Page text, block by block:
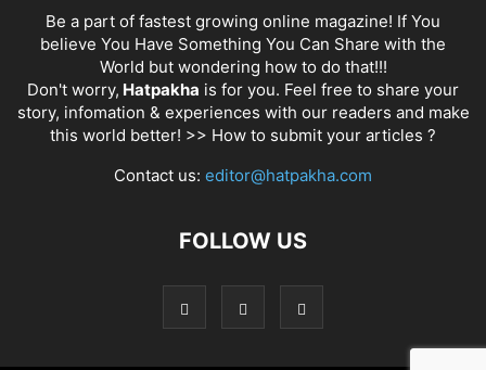
Be a part of fastest growing online magazine! If You
believe You Have Something You Can Share with the
World but wondering how to do that!!!
Don't worry, Hatpakha is for you. Feel free to share your
story, infomation & experiences with our readers and make
this world better! >> How to submit your articles ?
Contact us: editor@hatpakha.com
FOLLOW US